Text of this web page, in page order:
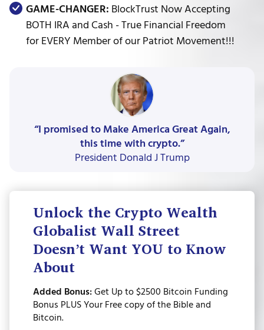
GAME-CHANGER: BlockTrust Now Accepting
BOTH IRA and Cash - True Financial Freedom
for EVERY Member of our Patriot Movement!!!
“I promised to Make America Great Again,
this time with crypto.”
President Donald J Trump
Unlock the Crypto Wealth
Globalist Wall Street
Doesn’t Want YOU to Know
About
Added Bonus:Get Up to $2500 Bitcoin Funding
Bonus PLUS Your Free copy of the Bible and
Bitcoin.